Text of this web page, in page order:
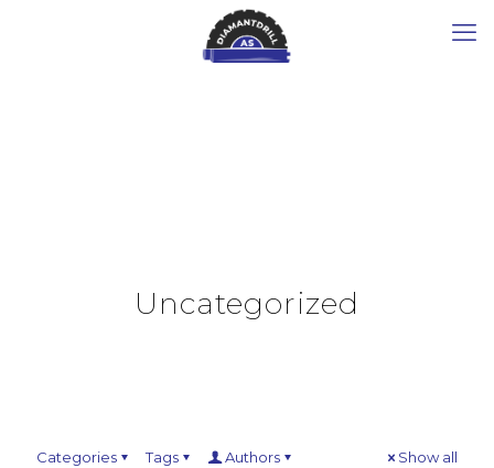
Uncategorized
Categories Tags Authors Show all